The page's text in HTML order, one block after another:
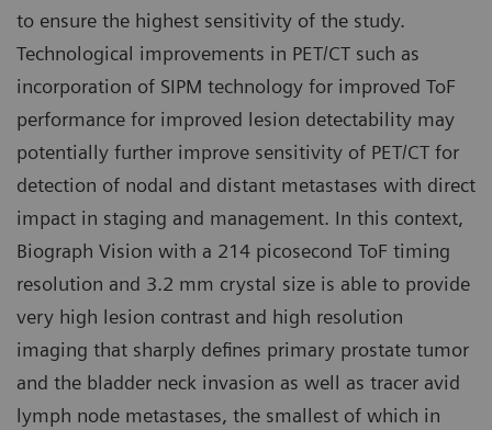
to ensure the highest sensitivity of the study.
Technological improvements in PET/CT such as
incorporation of SIPM technology for improved ToF
performance for improved lesion detectability may
potentially further improve sensitivity of PET/CT for
detection of nodal and distant metastases with direct
impact in staging and management. In this context,
Biograph Vision with a 214 picosecond ToF timing
resolution and 3.2 mm crystal size is able to provide
very high lesion contrast and high resolution
imaging that sharply defines primary prostate tumor
and the bladder neck invasion as well as tracer avid
lymph node metastases, the smallest of which in